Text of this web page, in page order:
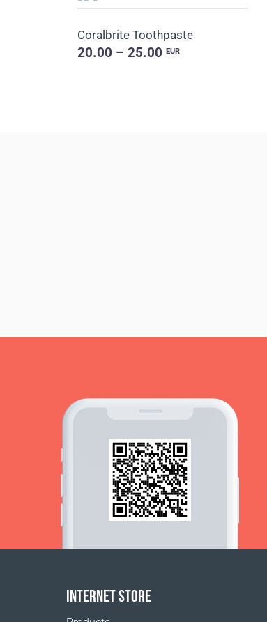
Coralbrite Toothpaste
20.00 – 25.00EUR
INTERNET STORE